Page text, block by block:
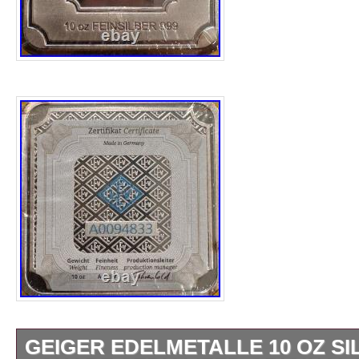
GEIGER EDELMETALLE 10 OZ